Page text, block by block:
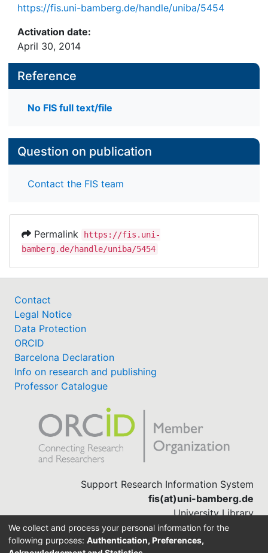
https://fis.uni-bamberg.de/handle/uniba/5454
Activation date:
April 30, 2014
Reference
No FIS full text/file
Question on publication
Contact the FIS team
Permalink
https://fis.uni-
bamberg.de/handle/uniba/5454
Contact
Legal Notice
Data Protection
ORCID
Barcelona Declaration
Info on research and publishing
Professor Catalogue
Support Research Information System
fis(at)uni-bamberg.de
University Library
(0951) 863-1568
We collect and process your personal information for the
following purposes: Authentication, Preferences,